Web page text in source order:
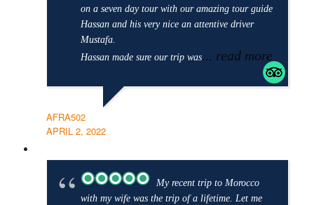
on a seven day tour with our amazing tour guide
Hassan and his very nice an attentive driver
Mustafa.
Hassan made sure our trip was... read more
AFRA502
APRIL 2, 2022
My recent trip to Morocco
with my wife was the trip of a lifetime. Let me